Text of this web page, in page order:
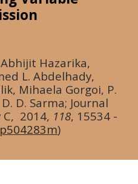
Hazarika,
L. Abdelhady,
Mihaela Gorgoi, P.
D. Sarma; Journal
2014, 118, 15534 -
)